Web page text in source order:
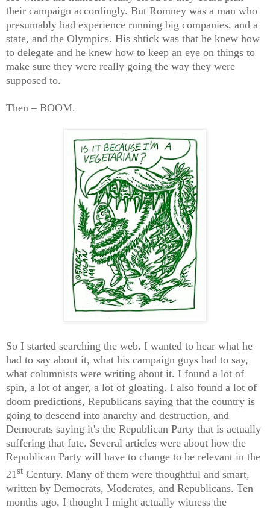
their campaign accordingly. But Romney was a man who
presumably had experience running big companies, and a
state, and the Olympics. His shtick was that he knew how
to delegate and he knew how to keep an eye on things to
make sure they were really going the way they were
supposed to.
Then – BOOM.
So I started searching the web. I wanted to hear what he
had to say about it, what his campaign guys had to say,
what columnists were writing about it. I found a lot of
spin, a lot of anger, a lot of gloating. I also found a lot of
doom predictions, Republicans saying that the country is
going to descend into anarchy and destruction, and
Democrats saying it's the Republican Party that is actually
suffering that fate. Several articles were about how the
Republican Party will have to change to be relevant in the
21st Century. Many of them were thoughtful and smart,
written by Democrats, Moderates, and Republicans. Ten
months ago, I thought I might actually witness the